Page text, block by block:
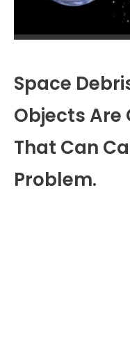
Space
Objects Are
That Can
Problem.